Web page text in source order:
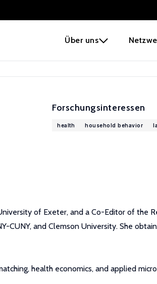
Über uns
Forschungsinteressen
health household behavior
of Exeter, and a Co-Editor of the
and Clemson University. She
health economics, and applied